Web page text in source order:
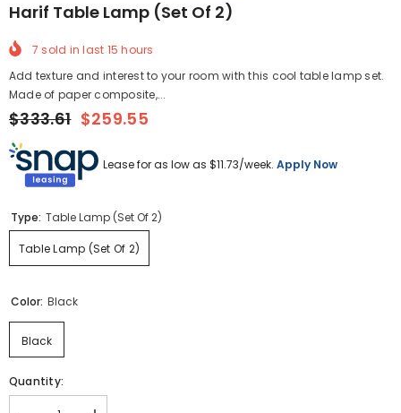
Harif Table Lamp (Set Of 2)
7 sold in last 15 hours
Add texture and interest to your room with this cool table lamp set.
Made of paper composite,...
$333.61 $259.55
Lease for as low as $11.73/week. Apply Now
Type: Table Lamp (Set Of 2)
Table Lamp (Set Of 2)
Color: Black
Black
Quantity: